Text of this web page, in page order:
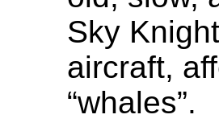
Sky
aircraft,
“whales”.